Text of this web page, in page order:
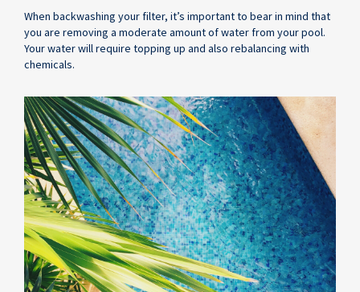
When backwashing your filter, it’s important to bear in mind that
you are removing a moderate amount of water from your pool.
Your water will require topping up and also rebalancing with
chemicals.